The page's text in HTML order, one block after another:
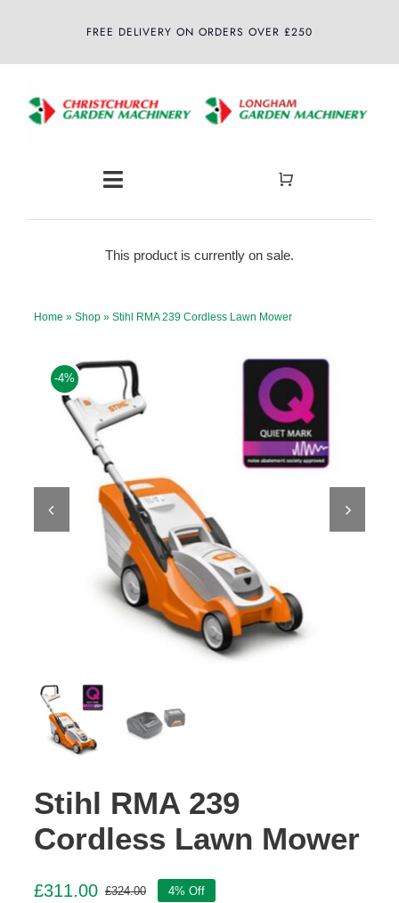
FREE DELIVERY ON ORDERS OVER £250
Toggle
Navigation
Latest News
Contact Us
This product is currently on sale.
Home » Shop» Stihl RMA 239 Cordless Lawn Mower
-4%
Stihl RMA 239
Cordless Lawn Mower
£324.00Original
£311.00
Current
4% Off